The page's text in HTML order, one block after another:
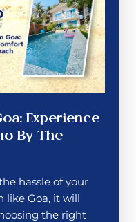
Experience
By The
hassle of your
like Goa, it will
the right